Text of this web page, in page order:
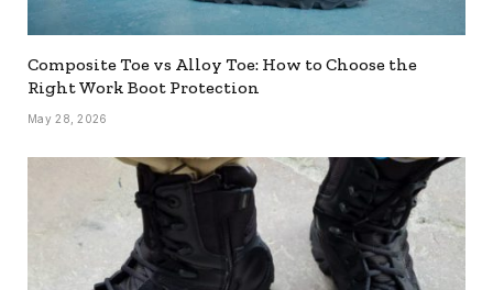
Composite Toe vs Alloy Toe: How to Choose the
Right Work Boot Protection
May 28, 2026